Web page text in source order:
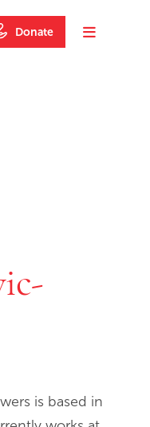
to footer
Toggle
Website
Donate
is based in